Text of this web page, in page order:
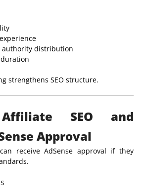
authority distribution
strengthens SEO structure.
SEO and
Approval
receive AdSense approval if they